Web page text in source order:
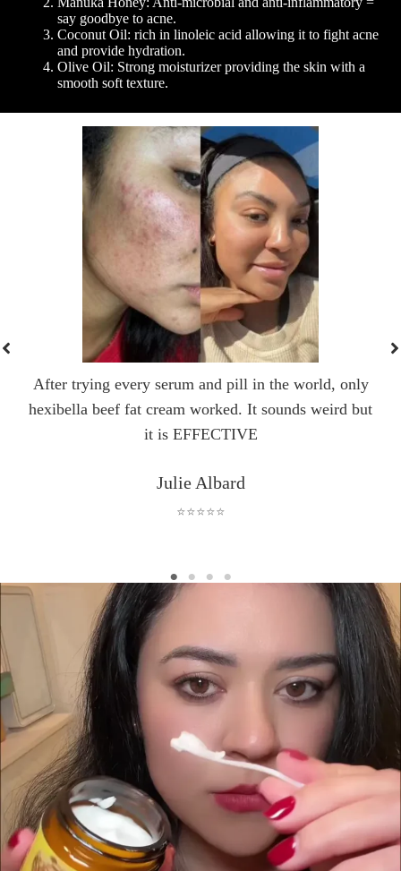
say goodbye to acne.
Coconut Oil: rich in linoleic acid allowing it to fight acne
and provide hydration.
Olive Oil: Strong moisturizer providing the skin with a
smooth soft texture.
After trying every serum and pill in the world, only
hexibella beef fat cream worked. It sounds weird but
it is EFFECTIVE
Julie Albard
⭐⭐⭐⭐⭐